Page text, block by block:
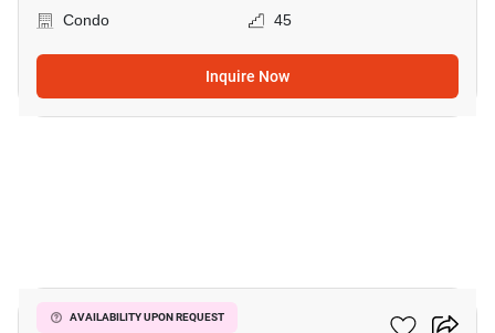
Condo
45
Inquire Now
AVAILABILITY UPON REQUEST
The Esse Asoke